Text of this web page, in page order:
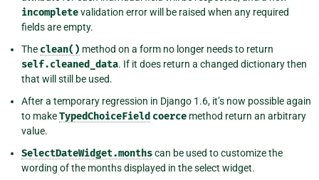
incompletevalidation error will be raised when any required
fields are empty.
The clean() method on a form no longer needs to return
self.cleaned_data. If it does return a changed dictionary then
that will still be used.
After a temporary regression in Django 1.6, it’s now possible again
to makeTypedChoiceField coerce method return an arbitrary
value.
SelectDateWidget.monthscan be used to customize the
wording of the months displayed in the select widget.